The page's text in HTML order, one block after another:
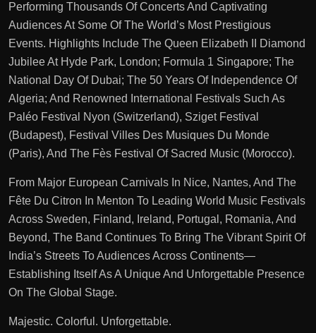
Performing Thousands Of Concerts And Captivating
Audiences At Some Of The World’s Most Prestigious
Events. Highlights Include The Queen Elizabeth II Diamond
Jubilee At Hyde Park, London; Formula 1 Singapore; The
National Day Of Dubai; The 50 Years Of Independence Of
Algeria; And Renowned International Festivals Such As
Paléo Festival Nyon (Switzerland), Sziget Festival
(Budapest), Festival Villes Des Musiques Du Monde
(Paris), And The Fès Festival Of Sacred Music (Morocco).
From Major European Carnivals In Nice, Nantes, And The
Fête Du Citron In Menton To Leading World Music Festivals
Across Sweden, Finland, Ireland, Portugal, Romania, And
Beyond, The Band Continues To Bring The Vibrant Spirit Of
India’s Streets To Audiences Across Continents—
Establishing Itself As A Unique And Unforgettable Presence
On The Global Stage.
Majestic. Colorful. Unforgettable.